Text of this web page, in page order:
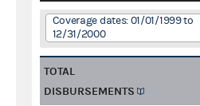
Coverage dates: 01/01/1999 to
12/31/2000
TOTAL
DISBURSEMENTS